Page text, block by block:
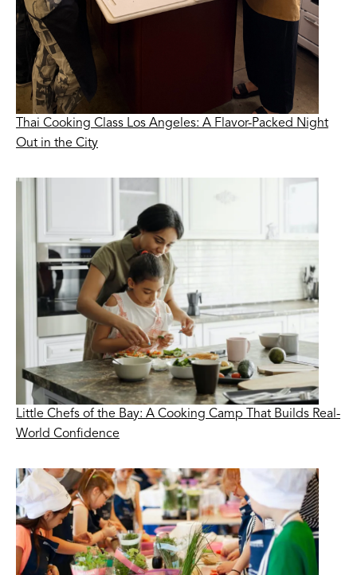
Thai Cooking Class Los Angeles: A Flavor-Packed Night
Out in the City
Little Chefs of the Bay: A Cooking Camp That Builds Real-
World Confidence